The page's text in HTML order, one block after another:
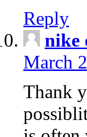
Reply
nike
March
Thank